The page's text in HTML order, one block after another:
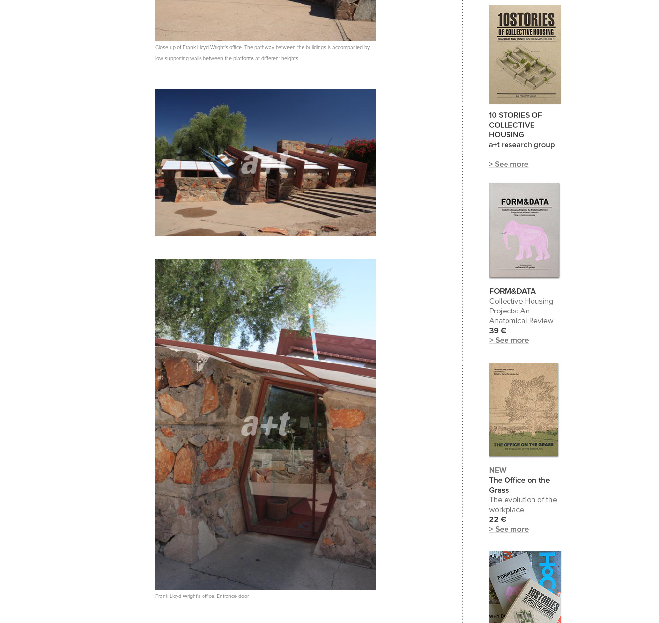
Close-up of Frank Lloyd Wright's office. The pathway between the buildings is accompanied by
low supporting walls between the platforms at different heights
Frank Lloyd Wright's office. Entrance door